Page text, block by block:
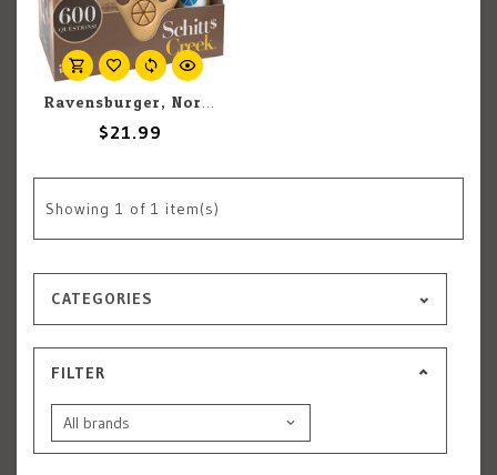
Ravensburger, North America Inc Trivial Pursuit: Schitt's Creek
$21.99
Showing 1 of 1 item(s)
CATEGORIES
FILTER